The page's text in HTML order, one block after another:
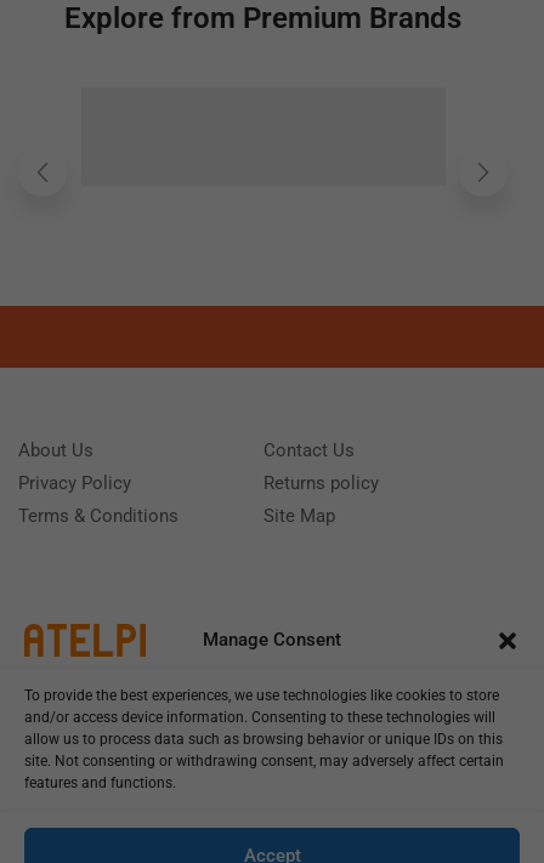
Manage Consent
To provide the best experiences, we use technologies like cookies to store
and/or access device information. Consenting to these technologies will
allow us to process data such as browsing behavior or unique IDs on this
site. Not consenting or withdrawing consent, may adversely affect certain
features and functions.
Accept
Explore from Premium Brands
About Us
Privacy Policy
Terms & Conditions
Contact Us
Returns policy
Site Map
Monday - Friday 9:00 - 18:00 Saturday - Sunday CLOSED